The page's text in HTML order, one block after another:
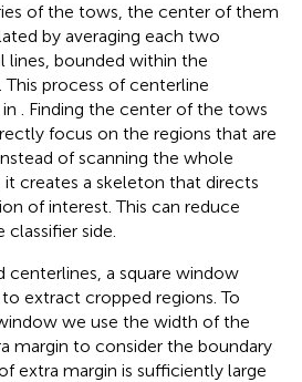
of the tows, the center of them
by averaging each two
lines, bounded within the
process of centerline
. Finding the center of the tows
focus on the regions that are
of scanning the whole
creates a skeleton that directs
of interest. This can reduce
side.
centerlines, a square window
extract cropped regions. To
we use the width of the
margin to consider the boundary
extra margin is sufficiently large